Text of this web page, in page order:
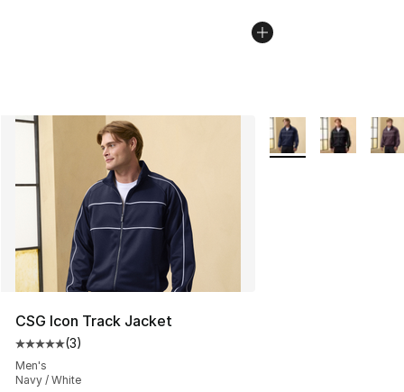
CSG Icon Track Jacket
Average customer rating - [5 out of 5 stars], 3 reviews
(3)
Men's
Navy / White
More Colors